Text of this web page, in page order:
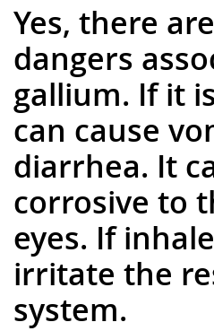
Yes, there
dangers
gallium. If it
can cause
diarrhea. It
corrosive to
eyes. If
irritate the
system.